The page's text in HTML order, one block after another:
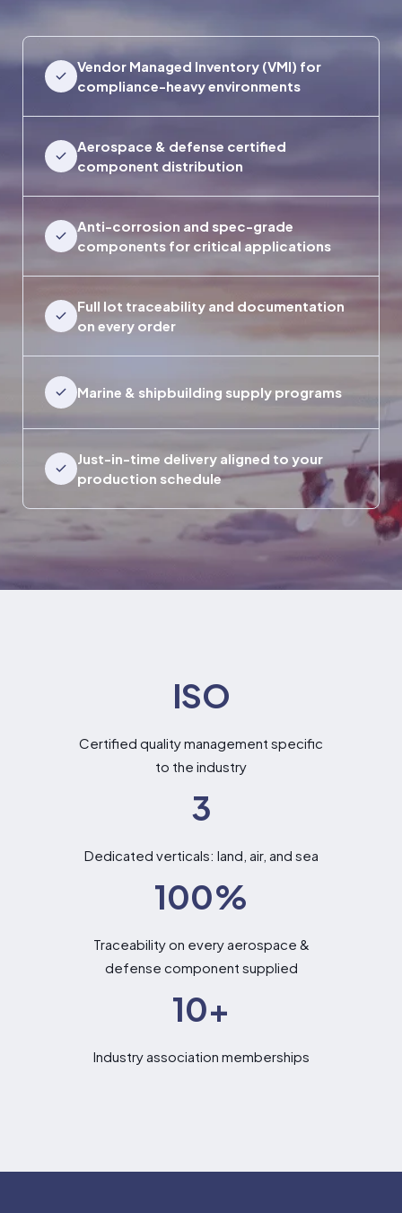
Vendor Managed Inventory (VMI) for
compliance-heavy environments
Aerospace & defense certified
component distribution
Anti-corrosion and spec-grade
components for critical applications
Full lot traceability and documentation
on every order
Marine & shipbuilding supply programs
Just-in-time delivery aligned to your
production schedule
ISO
Certified quality management specific
to the industry
3
Dedicated verticals: land, air, and sea
100%
Traceability on every aerospace &
defense component supplied
10+
Industry association memberships